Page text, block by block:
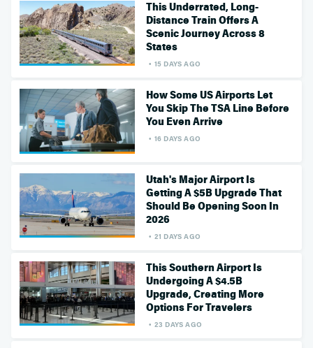
This Underrated, Long-
Distance Train Offers A
Scenic Journey Across 8
States
15 DAYS AGO
How Some US Airports Let
You Skip The TSA Line Before
You Even Arrive
16 DAYS AGO
Utah's Major Airport Is
Getting A $5B Upgrade That
Should Be Opening Soon In
2026
21 DAYS AGO
This Southern Airport Is
Undergoing A $4.5B
Upgrade, Creating More
Options For Travelers
23 DAYS AGO